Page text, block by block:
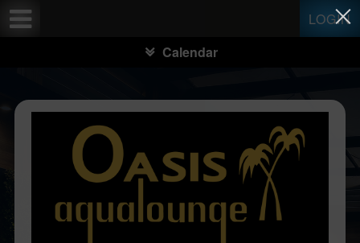
LOGIN
Calendar
Test a string.